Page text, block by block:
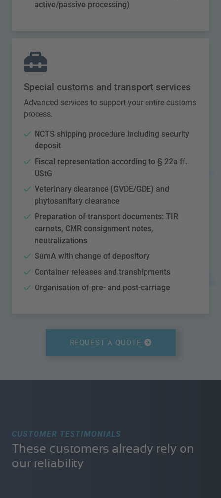
active/passive processing)
Special customs and transport services
Advanced services to support your entire customs
process.
NCTS shipping procedure including security
deposit
Fiscal representation according to § 22a ff.
UStG
Veterinary clearance (GVDE/GDE) and
phytosanitary clearance
Preparation of transport documents: TIR
carnets, CMR consignment notes,
neutralizations
SumA with change of depository
Container releases and transhipments
Organisation of pre- and post-carriage
REQUEST A QUOTE
CUSTOMER TESTIMONIALS
These customers already rely on
our reliability